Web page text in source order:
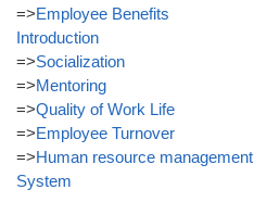
=>Employee Benefits
Introduction
=>Socialization
=>Mentoring
=>Quality of Work Life
=>Employee Turnover
=>Human resource management
System